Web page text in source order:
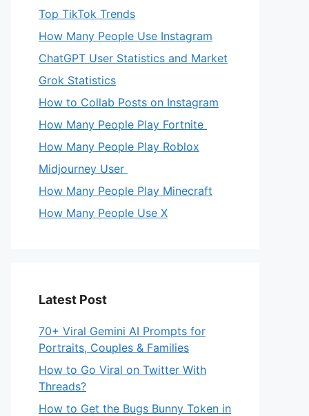
Top TikTok Trends
How Many People Use Instagram
ChatGPT User Statistics and Market
Grok Statistics
How to Collab Posts on Instagram
How Many People Play Fortnite
How Many People Play Roblox
Midjourney User
How Many People Play Minecraft
How Many People Use X
Latest Post
70+ Viral Gemini AI Prompts for
Portraits, Couples & Families
How to Go Viral on Twitter With
Threads?
How to Get the Bugs Bunny Token in